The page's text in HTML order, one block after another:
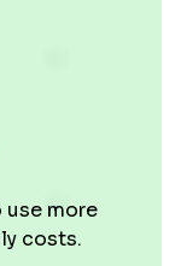
use more
costs.